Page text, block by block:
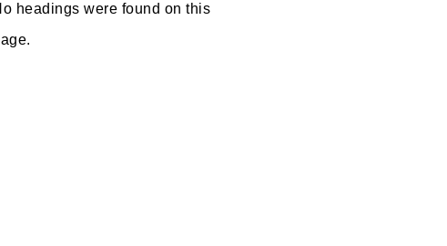
headings were found on this